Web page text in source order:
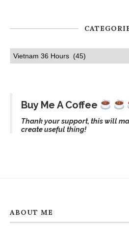
Buy Me A Coffee
Thank your support, this will
create useful thing!
ABOUT ME